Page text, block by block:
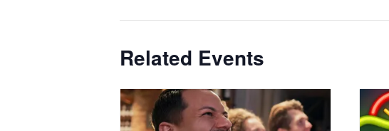
Related Events